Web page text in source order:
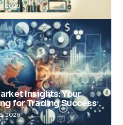
2025
Insights: Your
for Trading Success
2025